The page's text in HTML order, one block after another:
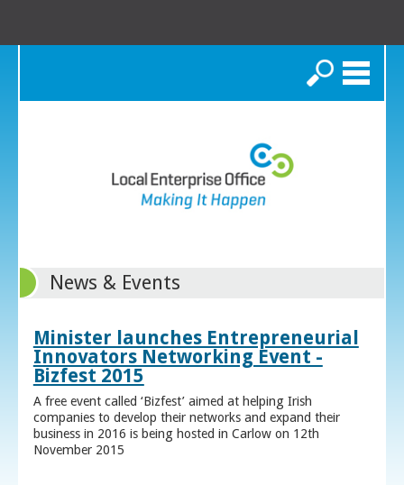
Search
News & Events
Minister launches Entrepreneurial
Innovators Networking Event -
Bizfest 2015
A free event called ‘Bizfest’ aimed at helping Irish
companies to develop their networks and expand their
business in 2016 is being hosted in Carlow on 12th
November 2015